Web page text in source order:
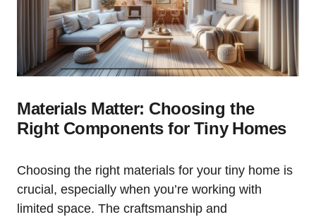
Materials Matter: Choosing the
Right⁣ Components for⁣ Tiny ⁤Homes
Choosing the right materials for your‌ tiny home is
⁢crucial, especially ⁢when you’re working with
limited space. The craftsmanship​ and